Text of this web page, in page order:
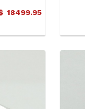
18499.95